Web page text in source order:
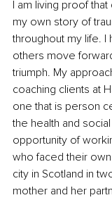
I am living proof
my own story of
throughout my life. I
others move
triumph. My
coaching clients at
one that is person
the health and
opportunity of
who faced their
city in Scotland in
mother and her